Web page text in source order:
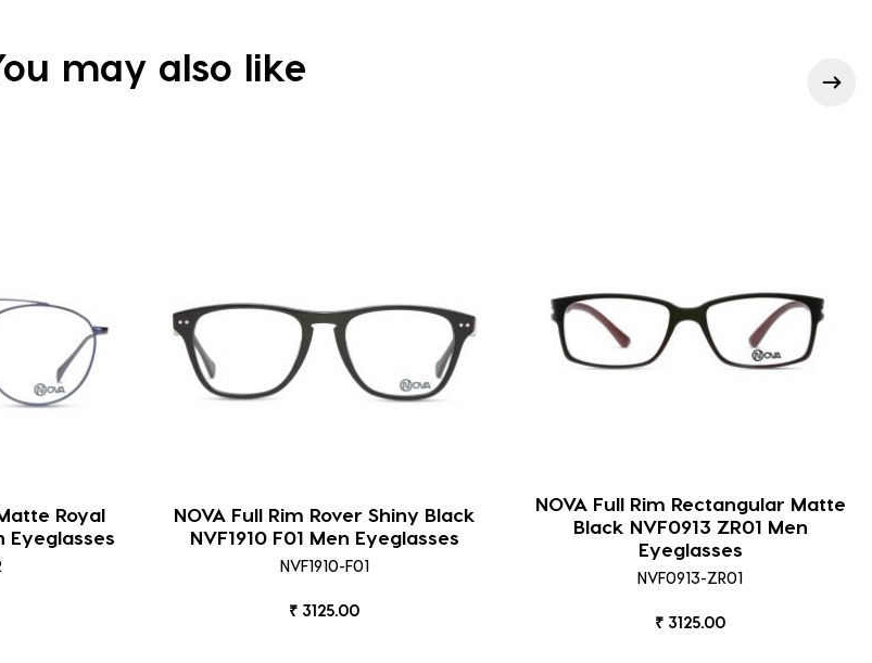
may also like
Royal
Eyeglasses
NOVA Full Rim Rover Shiny Black
NVF1910 F01 Men Eyeglasses
NVF1910-F01
₹ 3125.00
NOVA Full Rim Rectangular Matte
Black NVF0913 ZR01 Men
Eyeglasses
NVF0913-ZR01
₹ 3125.00